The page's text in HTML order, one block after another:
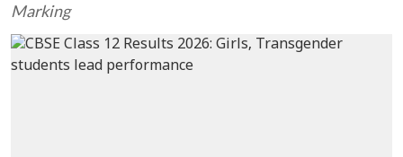
Marking